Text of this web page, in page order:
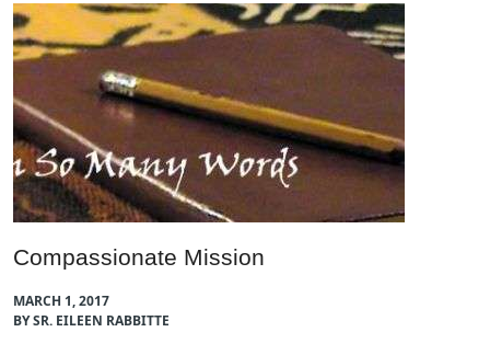
Compassionate Mission
MARCH 1, 2017
BY SR. EILEEN RABBITTE